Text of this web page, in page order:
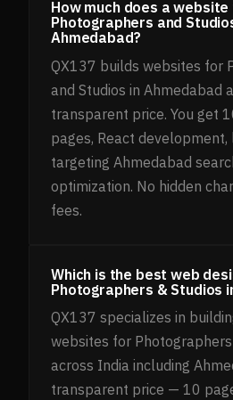
How much does a
Photographers and
Ahmedabad?
QX137 builds websites for
and Studios in Ahmedabad
transparent price. You get
pages, React development,
targeting Ahmedabad
optimization. No hidden
fees.
Which is the best web
Photographers & Studios
QX137 specializes in
websites for
across India including
transparent price — 10